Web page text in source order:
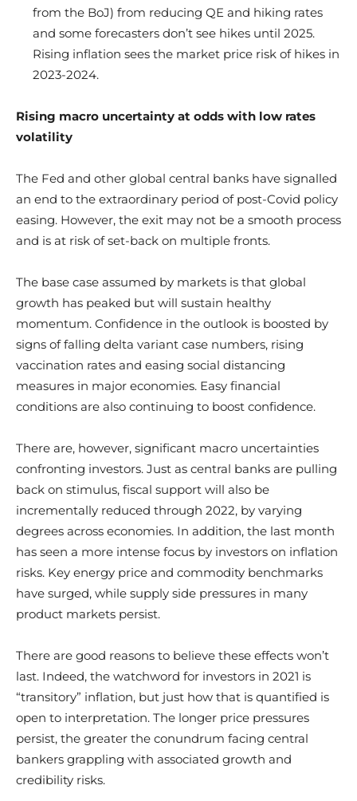
from the BoJ) from reducing QE and hiking rates
and some forecasters don’t see hikes until 2025.
Rising inflation sees the market price risk of hikes in
2023-2024.
Rising macro uncertainty at odds with low rates
volatility
The Fed and other global central banks have signalled
an end to the extraordinary period of post-Covid policy
easing. However, the exit may not be a smooth process
and is at risk of set-back on multiple fronts.
The base case assumed by markets is that global
growth has peaked but will sustain healthy
momentum. Confidence in the outlook is boosted by
signs of falling delta variant case numbers, rising
vaccination rates and easing social distancing
measures in major economies. Easy financial
conditions are also continuing to boost confidence.
There are, however, significant macro uncertainties
confronting investors. Just as central banks are pulling
back on stimulus, fiscal support will also be
incrementally reduced through 2022, by varying
degrees across economies. In addition, the last month
has seen a more intense focus by investors on inflation
risks. Key energy price and commodity benchmarks
have surged, while supply side pressures in many
product markets persist.
There are good reasons to believe these effects won’t
last. Indeed, the watchword for investors in 2021 is
“transitory” inflation, but just how that is quantified is
open to interpretation. The longer price pressures
persist, the greater the conundrum facing central
bankers grappling with associated growth and
credibility risks.